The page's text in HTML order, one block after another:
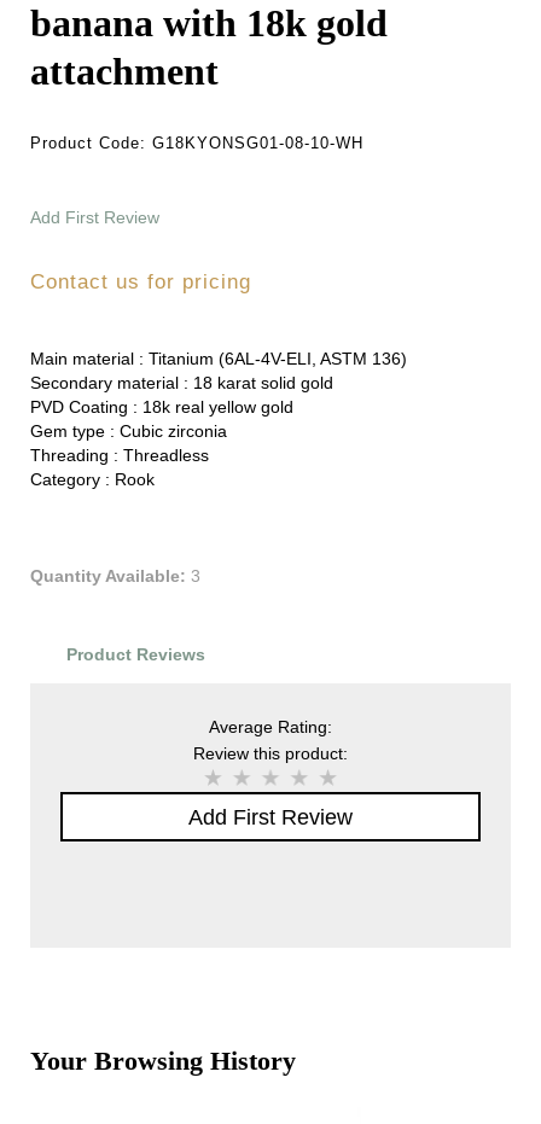
banana with 18k gold
attachment
Product Code: G18KYONSG01-08-10-WH
Add First Review
Contact us for pricing
Main material : Titanium (6AL-4V-ELI, ASTM 136)
Secondary material : 18 karat solid gold
PVD Coating : 18k real yellow gold
Gem type : Cubic zirconia
Threading : Threadless
Category : Rook
Quantity Available: 3
Product Reviews
Average Rating:
Review this product:
Add First Review
Your Browsing History